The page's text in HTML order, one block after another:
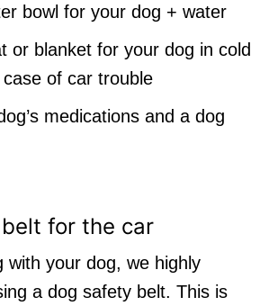
bowl for your dog + water
or blanket for your dog in cold
of car trouble
medications and a dog
for the car
with your dog, we highly
a dog safety belt. This is